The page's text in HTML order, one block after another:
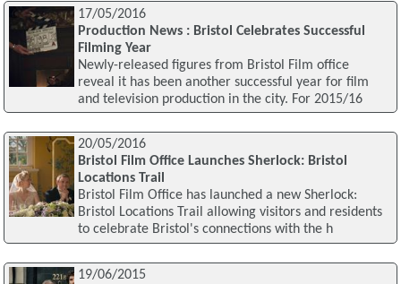
17/05/2016
Production News : Bristol Celebrates Successful
Filming Year
Newly-released figures from Bristol Film office
reveal it has been another successful year for film
and television production in the city. For 2015/16
20/05/2016
Bristol Film Office Launches Sherlock: Bristol
Locations Trail
Bristol Film Office has launched a new Sherlock:
Bristol Locations Trail allowing visitors and residents
to celebrate Bristol's connections with the h
19/06/2015